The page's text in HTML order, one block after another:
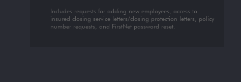
Includes requests for adding new employees, access to
insured closing service letters/closing protection letters, policy
number requests, and FirstNet password reset.